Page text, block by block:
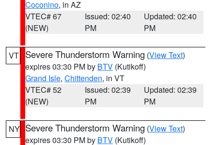
Coconino, in AZ
VTEC# 67
(NEW)
Issued: 02:40
PM
Updated: 02:40
PM
VT Severe Thunderstorm Warning (View Text)
expires 03:30 PM by BTV (Kutikoff)
Grand Isle, Chittenden, in VT
VTEC# 52
(NEW)
Issued: 02:39
PM
Updated: 02:39
PM
NY Severe Thunderstorm Warning (View Text)
expires 03:30 PM by BTV (Kutikoff)